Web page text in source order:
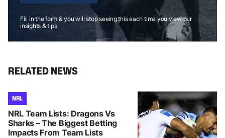
Fill in the form & you will stop seeing this each time you view our
insights & tips
RELATED NEWS
NRL
NRL Team Lists: Dragons Vs
Sharks – The Biggest Betting
Impacts From Team Lists